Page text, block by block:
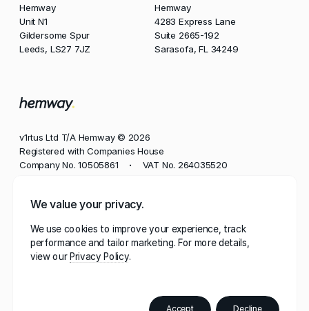
We value your privacy.
We use cookies to improve your experience, track
performance and tailor marketing. For more details,
view ourPrivacy Policy
Accept Decline
Hemway
Unit N1
Gildersome Spur
Leeds, LS27 7JZ
Hemway
4283 Express Lane
Suite 2665-192
Sarasofa, FL 34249
registered in multiple jurisdictions, including the UK,
v1rtus Ltd T/A Hemway © 2026
Registered with Companies House
Company No. 10505861
• VAT No. 264035520
+44 113 350 8545
Email
contact@hemway.com